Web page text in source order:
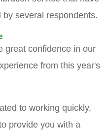
several respondents.
great confidence in our
from this year's
to working quickly,
provide you with a